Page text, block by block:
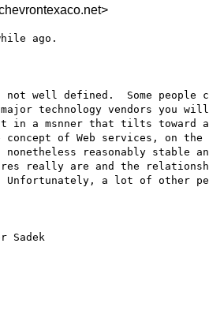
ago.
well defined.  Some people
technology vendors you
a msnner that tilts toward
of Web services, on the
reasonably stable
really are and the
a lot of other
Sadek